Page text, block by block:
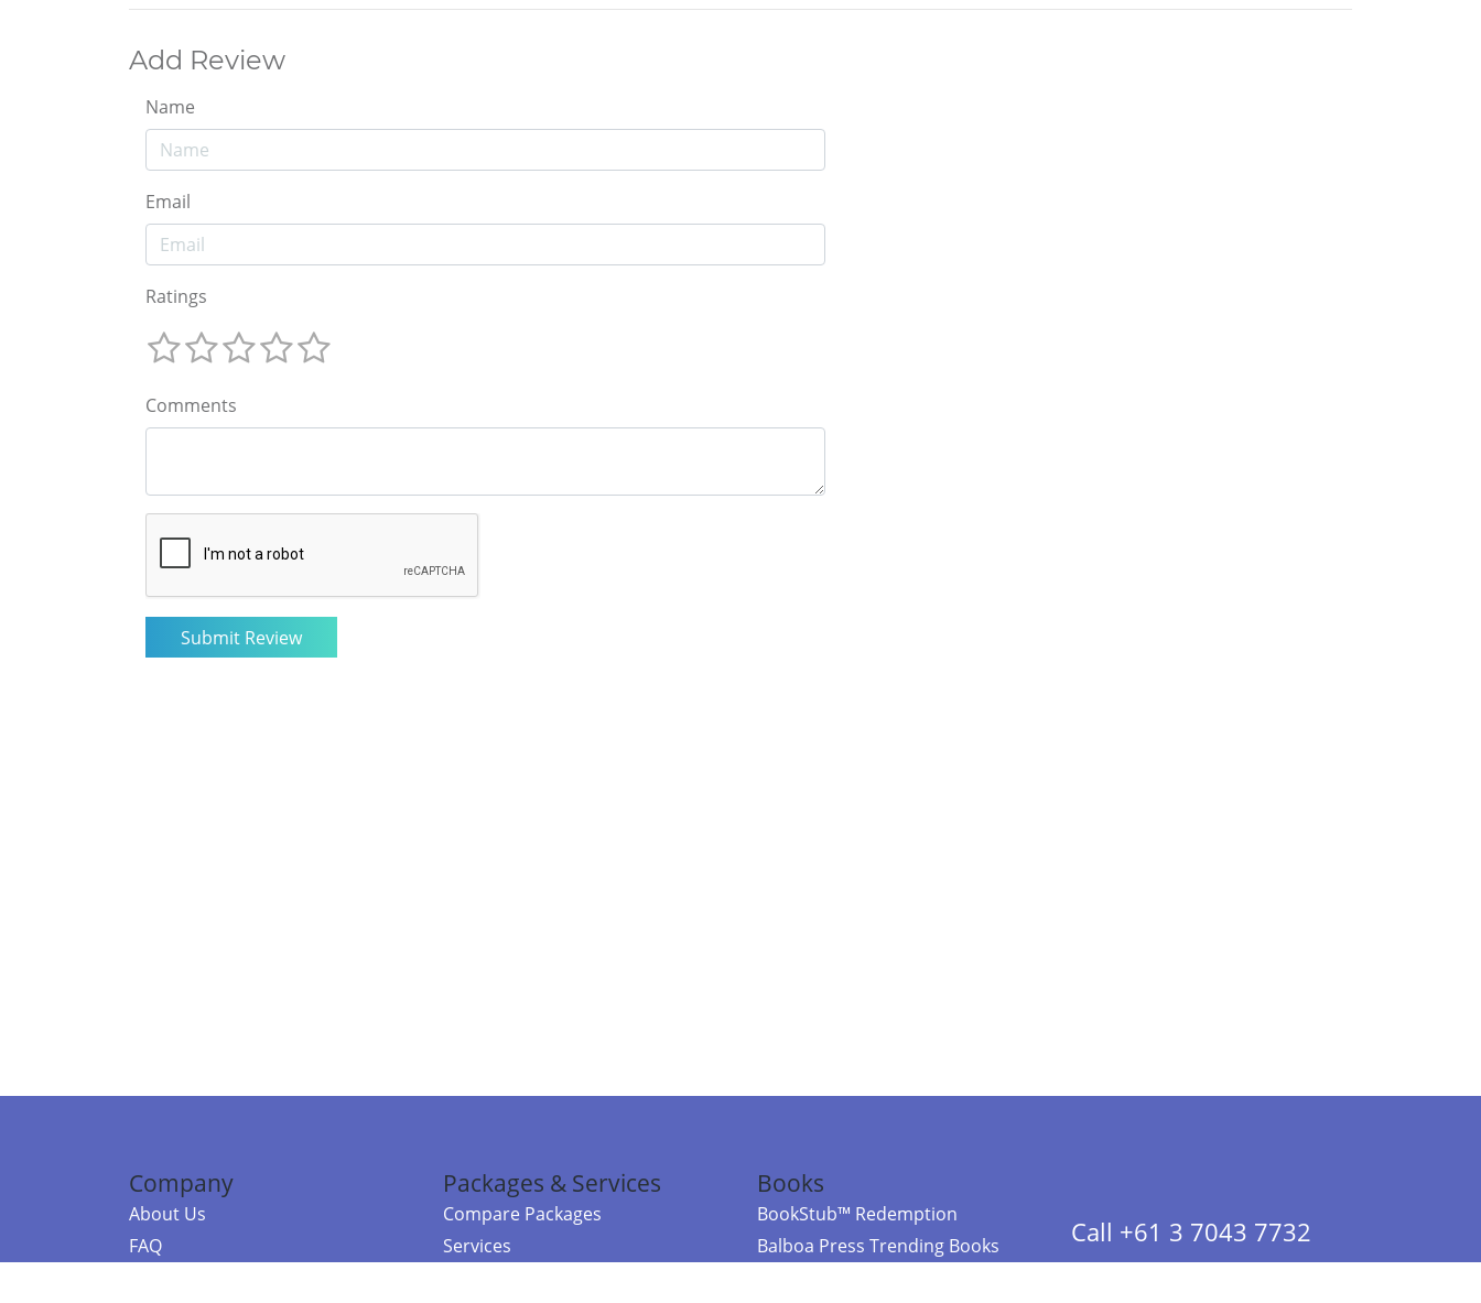
Add Review
Name
Email
Ratings
Comments
Company
About Us
FAQ
Packages & Services
Compare Packages
Services
Books
BookStub™ Redemption
Balboa Press Trending Books
Call +61 3 7043 7732